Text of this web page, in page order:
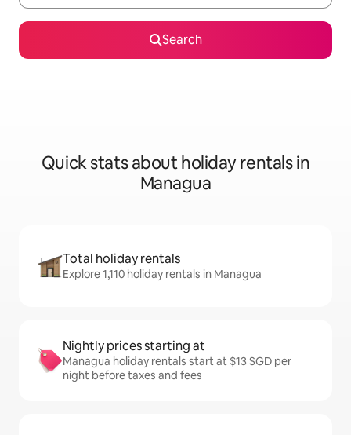
Search
Quick stats about holiday rentals in
Managua
Total holiday rentals
Explore 1,110 holiday rentals in Managua
Nightly prices starting at
Managua holiday rentals start at $13 SGD per
night before taxes and fees